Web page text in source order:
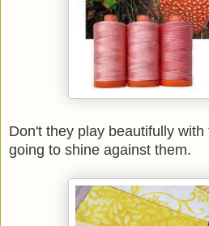
Don't they play beautifully
going to shine against them.